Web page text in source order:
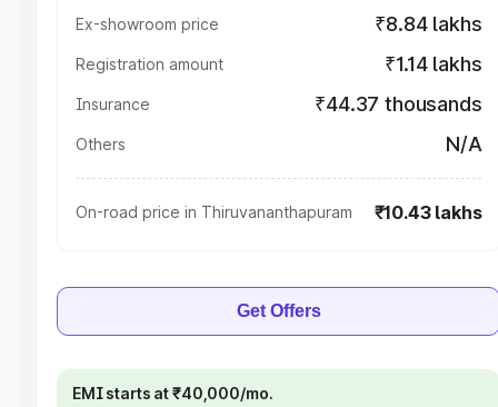
Ex-showroom price ₹8.84 lakhs
Registration amount ₹1.14 lakhs
Insurance ₹44.37 thousands
Others N/A
On-road price in Thiruvananthapuram ₹10.43 lakhs
Get Offers
EMI starts at ₹40,000/mo.